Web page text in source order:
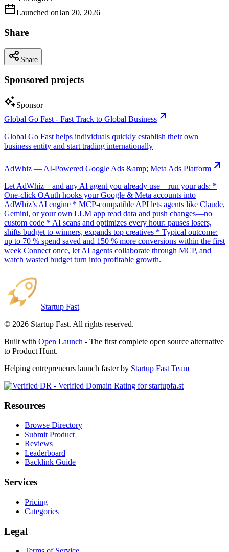
Launched onJan 20, 2026
Share
Share
Sponsored projects
Sponsor
Global Go Fast - Fast Track to Global Business
Global Go Fast helps individuals quickly establish their own
business entity and start trading internationally
AdWhiz — AI-Powered Google Ads &amp; Meta Ads Platform
Let AdWhiz—and any AI agent you already use—run your ads: *
One-click OAuth hooks your Google & Meta accounts into
AdWhiz’s AI engine * MCP-compatible API lets agents like Claude,
Gemini, or your own LLM app read data and push changes—no
custom code * AI scans and optimizes every hour: pauses losers,
shifts budget to winners, expands top creatives * Typical outcome:
up to 70 % spend saved and 150 % more conversions within the first
week Connect once, let AI agents collaborate through MCP, and
watch wasted budget turn into profitable growth.
Startup Fast
© 2026 Startup Fast. All rights reserved.
Built with Open Launch - The first complete open source alternative
to Product Hunt.
Helping entrepreneurs launch faster by Startup Fast Team
Resources
Browse Directory
Submit Product
Reviews
Leaderboard
Backlink Guide
Services
Pricing
Categories
Legal